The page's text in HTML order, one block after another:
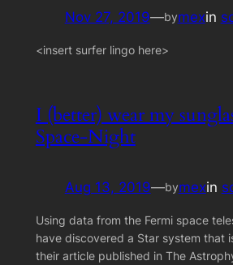
Nov 27, 2019—bymexin
<insert surfer lingo here>
I (better) wear my
Space-Night
Aug 13, 2019—bymexin
Using data from the Fermi space
have discovered a Star system that
their article published in The